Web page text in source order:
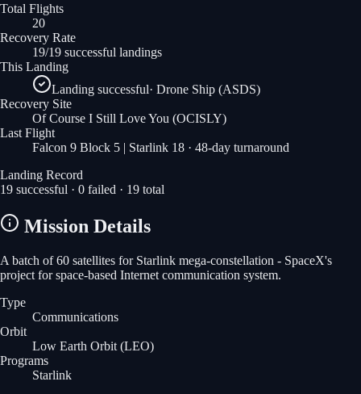
Total Flights
20
Recovery Rate
19/19 successful landings
This Landing
Landing successful· Drone Ship (ASDS)
Recovery Site
Of Course I Still Love You (OCISLY)
Last Flight
Falcon 9 Block 5 | Starlink 18 · 48-day turnaround
Landing Record
19 successful · 0 failed · 19 total
Mission Details
A batch of 60 satellites for Starlink mega-constellation - SpaceX's
project for space-based Internet communication system.
Type
Communications
Orbit
Low Earth Orbit (LEO)
Programs
Starlink